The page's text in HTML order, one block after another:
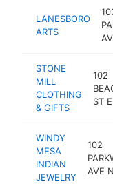
LANESBORO
ARTS
STONE
MILL
CLOTHING
& GIFTS
102
ST E
WINDY
MESA
INDIAN
JEWELRY
102
AVE N